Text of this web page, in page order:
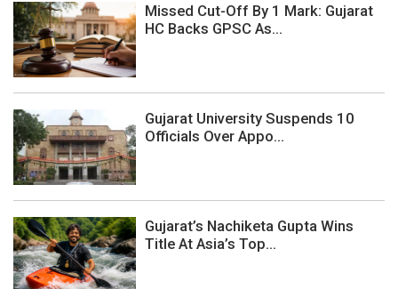
Missed Cut-Off By 1 Mark: Gujarat
HC Backs GPSC As...
Gujarat University Suspends 10
Officials Over Appo...
Gujarat’s Nachiketa Gupta Wins
Title At Asia’s Top...